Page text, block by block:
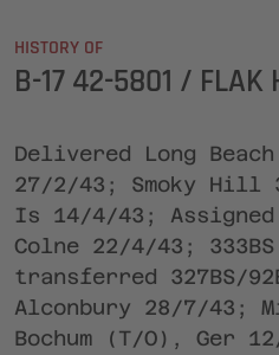
HISTORY OF
B-17 42-5801 / FLAK
Delivered Long
27/2/43; Smoky Hill
Is 14/4/43; Assigned
Colne 22/4/43; 333BS
transferred 327BS/
Alconbury 28/7/43;
Bochum (T/O), Ger